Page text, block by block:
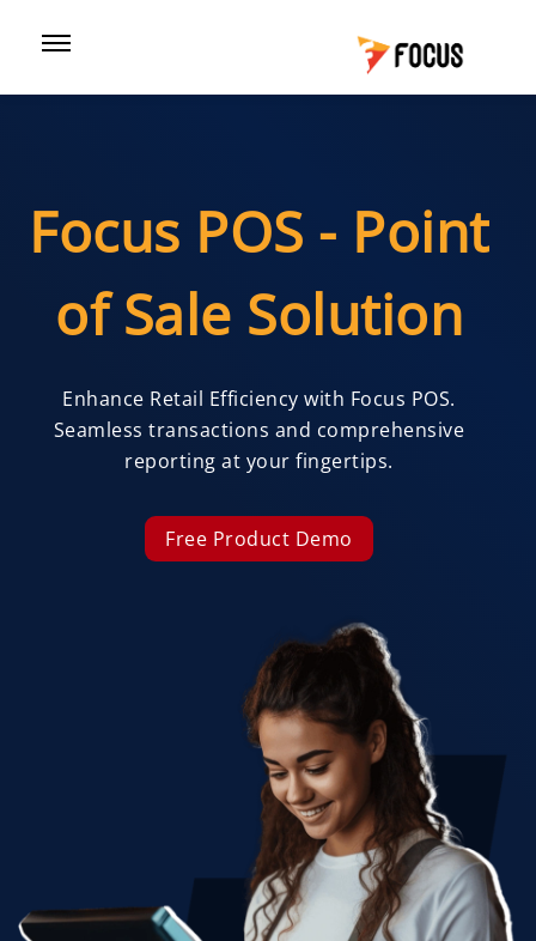
Focus POS - Point
of Sale Solution
Enhance Retail Efficiency with Focus POS.
Seamless transactions and comprehensive
reporting at your fingertips.
Free Product Demo